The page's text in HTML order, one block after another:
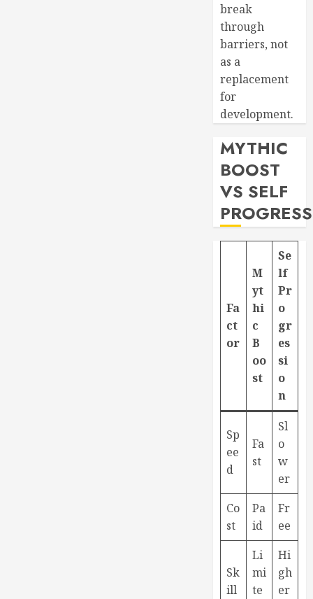
break
through
barriers, not
as a
replacement
for
development.
MYTHIC
BOOST
VS SELF
Fa
ct
or
M
yt
hi
c
B
oo
st
Se
lf
Pr
o
gr
es
si
o
n
Sp
ee
d
Fa
st
Sl
o
w
er
Co
st
Pa
id
Fr
ee
Sk
ill
Li
mi
te
Hi
gh
er